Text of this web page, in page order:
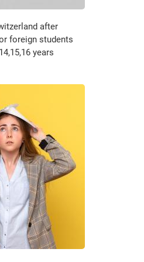
after
foreign students
years